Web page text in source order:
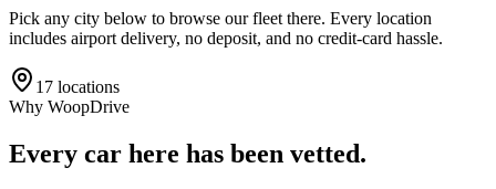
Pick any city below to browse our fleet there. Every location
includes airport delivery, no deposit, and no credit-card hassle.
17 locations
Why WoopDrive
Every car here has been vetted.